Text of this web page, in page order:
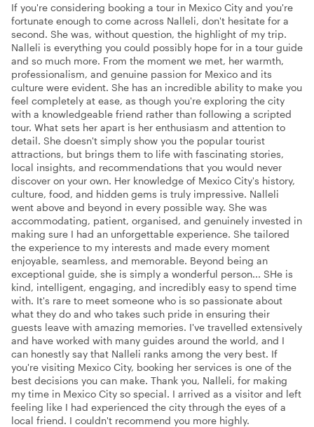
If you're considering booking a tour in Mexico City and you're
fortunate enough to come across Nalleli, don't hesitate for a
second. She was, without question, the highlight of my trip.
Nalleli is everything you could possibly hope for in a tour guide
and so much more. From the moment we met, her warmth,
professionalism, and genuine passion for Mexico and its
culture were evident. She has an incredible ability to make you
feel completely at ease, as though you're exploring the city
with a knowledgeable friend rather than following a scripted
tour. What sets her apart is her enthusiasm and attention to
detail. She doesn't simply show you the popular tourist
attractions, but brings them to life with fascinating stories,
local insights, and recommendations that you would never
discover on your own. Her knowledge of Mexico City's history,
culture, food, and hidden gems is truly impressive. Nalleli
went above and beyond in every possible way. She was
accommodating, patient, organised, and genuinely invested in
making sure I had an unforgettable experience. She tailored
the experience to my interests and made every moment
enjoyable, seamless, and memorable. Beyond being an
exceptional guide, she is simply a wonderful person... SHe is
kind, intelligent, engaging, and incredibly easy to spend time
with. It's rare to meet someone who is so passionate about
what they do and who takes such pride in ensuring their
guests leave with amazing memories. I've travelled extensively
and have worked with many guides around the world, and I
can honestly say that Nalleli ranks among the very best. If
you're visiting Mexico City, booking her services is one of the
best decisions you can make. Thank you, Nalleli, for making
my time in Mexico City so special. I arrived as a visitor and left
feeling like I had experienced the city through the eyes of a
local friend. I couldn't recommend you more highly.